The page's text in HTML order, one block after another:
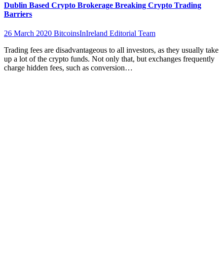
Dublin Based Crypto Brokerage Breaking Crypto Trading
Barriers
26 March 2020 BitcoinsInIreland Editorial Team
Trading fees are disadvantageous to all investors, as they usually take
up a lot of the crypto funds. Not only that, but exchanges frequently
charge hidden fees, such as conversion…